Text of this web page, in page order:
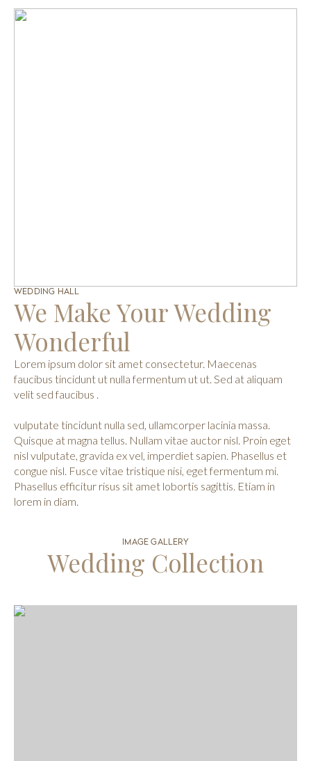
WEDDING HALL
We Make Your Wedding
Wonderful
Lorem ipsum dolor sit amet consectetur. Maecenas
faucibus tincidunt ut nulla fermentum ut ut. Sed at aliquam
velit sed faucibus .
vulputate tincidunt nulla sed, ullamcorper lacinia massa.
Quisque at magna tellus. Nullam vitae auctor nisl. Proin eget
nisl vulputate, gravida ex vel, imperdiet sapien. Phasellus et
congue nisl. Fusce vitae tristique nisi, eget fermentum mi.
Phasellus efficitur risus sit amet lobortis sagittis. Etiam in
lorem in diam.
IMAGE GALLERY
Wedding Collection